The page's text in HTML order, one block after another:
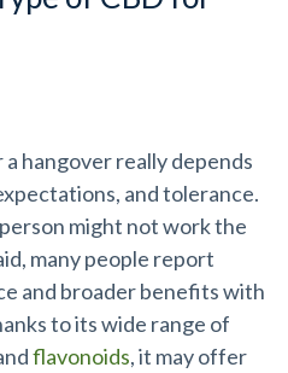
hangover really depends
and tolerance.
might not work the
many people report
and broader benefits with
to its wide range of
flavonoids, it may offer